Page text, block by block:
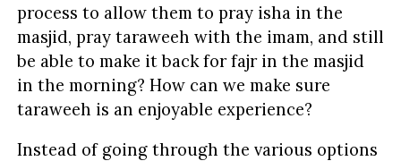
process to allow them to pray isha in the
masjid, pray taraweeh with the imam, and still
be able to make it back for fajr in the masjid
in the morning? How can we make sure
taraweeh is an enjoyable experience?
Instead of going through the various options